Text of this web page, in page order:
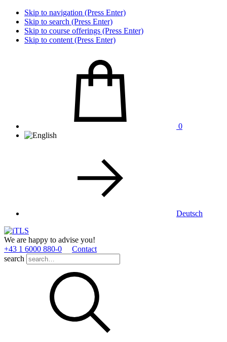
Skip to navigation (Press Enter)
Skip to search (Press Enter)
Skip to course offerings (Press Enter)
Skip to content (Press Enter)
0
Deutsch
We are happy to advise you!
+43 1 6000 880­-0
Contact
search